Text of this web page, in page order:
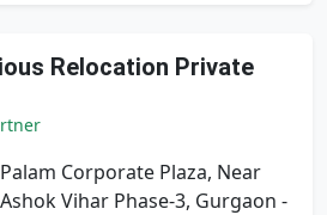
Relocation Private
Corporate Plaza, Near
Vihar Phase-3, Gurgaon -